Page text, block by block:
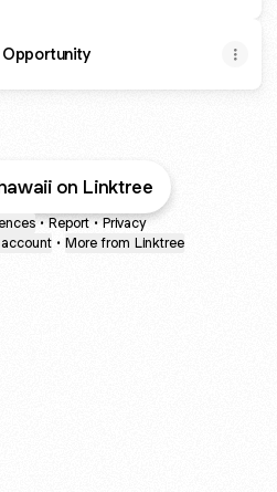
on Linktree
• Report • Privacy
• More from Linktree